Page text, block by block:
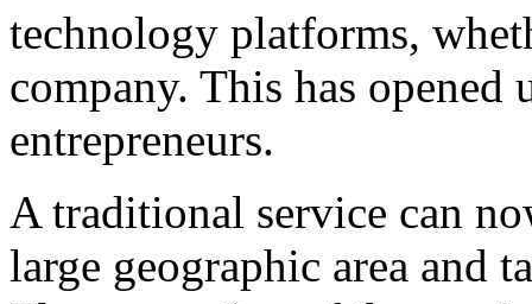
technology platforms,
company. This has
entrepreneurs.
A traditional service can
large geographic area and